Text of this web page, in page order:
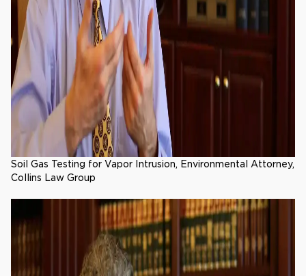
Soil Gas Testing for Vapor Intrusion, Environmental Attorney,
Collins Law Group